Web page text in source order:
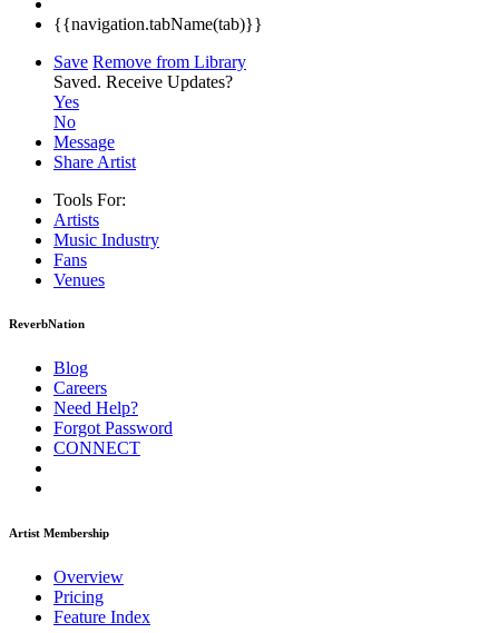
{{navigation.tabName(tab)}}
Save Remove from Library
Saved. Receive Updates?
Yes
No
Message
Share Artist
Tools For:
Artists
Music Industry
Fans
Venues
ReverbNation
Blog
Careers
Need Help?
Forgot Password
CONNECT
Artist Membership
Overview
Pricing
Feature Index